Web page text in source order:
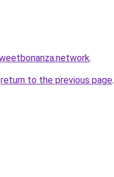
.
return to the previous page.